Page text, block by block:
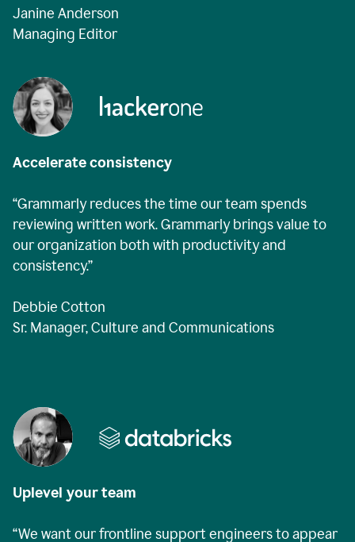
Janine Anderson
Managing Editor
Accelerate consistency
“Grammarly reduces the time our team spends
reviewing written work. Grammarly brings value to
our organization both with productivity and
consistency.”
Debbie Cotton
Sr. Manager, Culture and Communications
Uplevel your team
“We want our frontline support engineers to appear